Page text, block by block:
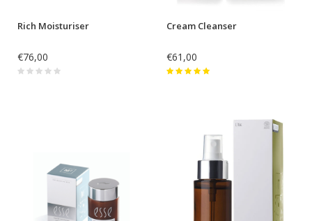
Rich Moisturiser
€76,00
Cream Cleanser
€61,00